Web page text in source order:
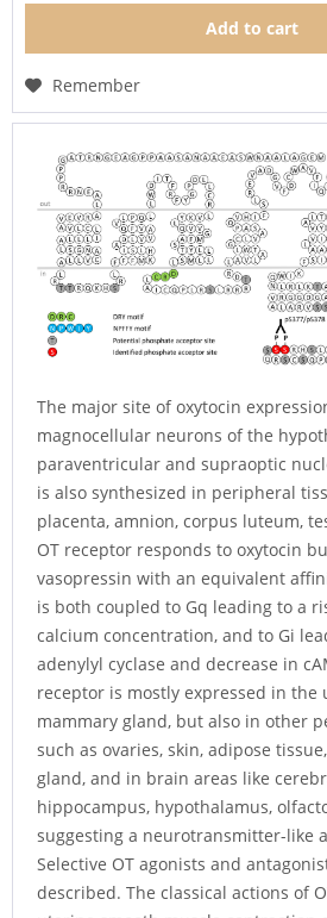
Add to cart
Remember
The major site of oxytocin
magnocellular neurons of the
paraventricular and supraoptic
is also synthesized in peripheral
placenta, amnion, corpus luteum,
OT receptor responds to oxytocin
vasopressin with an equivalent
is both coupled to Gq leading to a
calcium concentration, and to Gi
adenylyl cyclase and decrease in
receptor is mostly expressed in the
mammary gland, but also in other
such as ovaries, skin, adipose
gland, and in brain areas like
hippocampus, hypothalamus,
suggesting a neurotransmitter-like
Selective OT agonists and
described. The classical actions of